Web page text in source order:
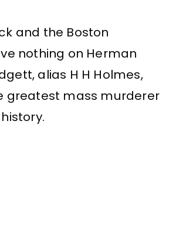
and the Boston
nothing on Herman
alias H H Holmes,
greatest mass murderer